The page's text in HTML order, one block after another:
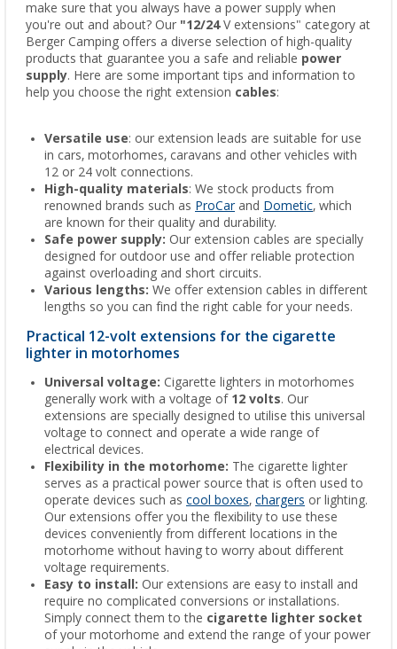
make sure that you always have a power supply when
you're out and about? Our "12/24V extensions" category at
Berger Camping offers a diverse selection of high-quality
products that guarantee you a safe and reliable power
supply. Here are some important tips and information to
help you choose the right extension cables:
Versatile use: our extension leads are suitable for use
in cars, motorhomes, caravans and other vehicles with
12 or 24 volt connections.
High-quality materials: We stock products from
renowned brands such as ProCarand Dometic, which
are known for their quality and durability.
Safe power supply: Our extension cables are specially
designed for outdoor use and offer reliable protection
against overloading and short circuits.
Various lengths: We offer extension cables in different
lengths so you can find the right cable for your needs.
Practical 12-volt extensions for the cigarette
lighter in motorhomes
Universal voltage: Cigarette lighters in motorhomes
generally work with a voltage of 12 volts. Our
extensions are specially designed to utilise this universal
voltage to connect and operate a wide range of
electrical devices.
Flexibility in the motorhome: The cigarette lighter
serves as a practical power source that is often used to
operate devices such as cool boxes, chargers or lighting.
Our extensions offer you the flexibility to use these
devices conveniently from different locations in the
motorhome without having to worry about different
voltage requirements.
Easy to install: Our extensions are easy to install and
require no complicated conversions or installations.
Simply connect them to the cigarette lighter socket
of your motorhome and extend the range of your power